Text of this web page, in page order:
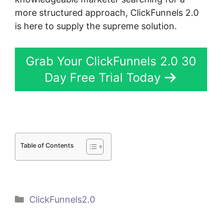
more structured approach, ClickFunnels 2.0
is here to supply the supreme solution.
Grab Your ClickFunnels 2.0 30
Day Free Trial Today
Table of Contents
Categories
ClickFunnels2.0